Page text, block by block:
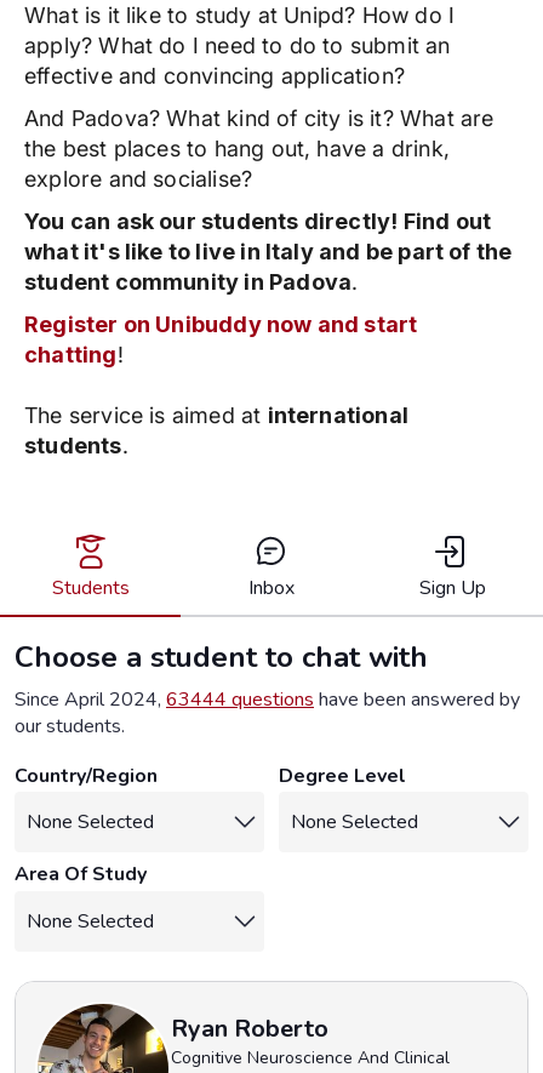
What is it like to study at Unipd? How do I
apply? What do I need to do to submit an
effective and convincing application?
And Padova? What kind of city is it? What are
the best places to hang out, have a drink,
explore and socialise?
You can ask our students directly! Find out
what it's like to live in Italy and be part of the
student community in Padova.
Register on Unibuddy now and start
chatting!
The service is aimed at international
students.